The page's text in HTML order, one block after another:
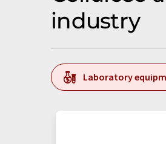
industry
Laboratory